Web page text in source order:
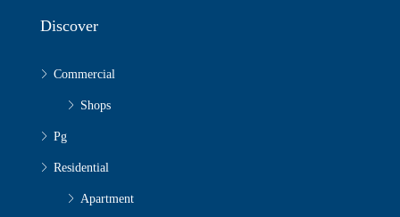
Discover
Commercial
Shops
Pg
Residential
Apartment